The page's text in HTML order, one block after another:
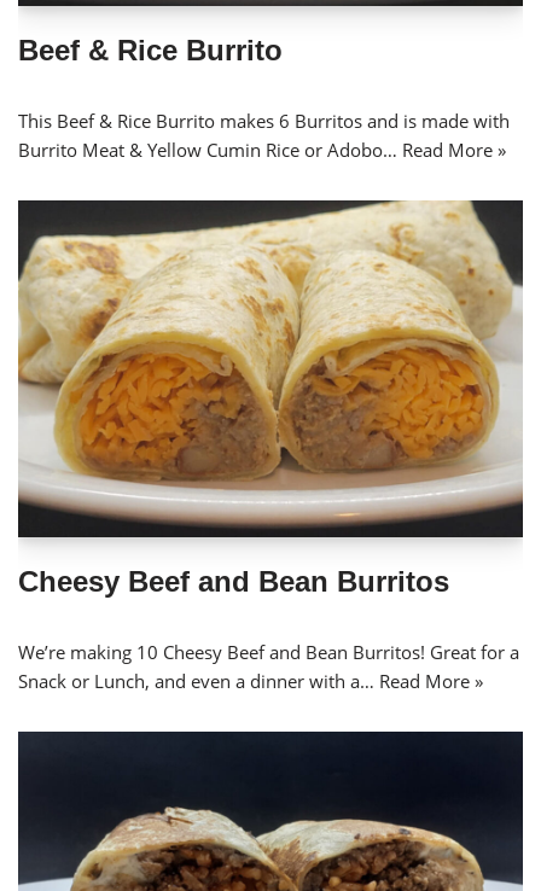
Beef & Rice Burrito
This Beef & Rice Burrito makes 6 Burritos and is made with
Burrito Meat & Yellow Cumin Rice or Adobo… Read More »
Cheesy Beef and Bean Burritos
We’re making 10 Cheesy Beef and Bean Burritos! Great for a
Snack or Lunch, and even a dinner with a… Read More »